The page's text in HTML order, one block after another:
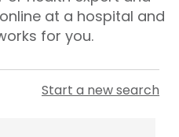
at a hospital and
for you.
Start a new search